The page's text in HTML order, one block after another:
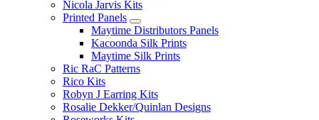
Nicola Jarvis Kits
Printed Panels
Maytime Distributors Panels
Kacoonda Silk Prints
Maytime Silk Prints
Ric RaC Patterns
Rico Kits
Robyn J Earring Kits
Rosalie Dekker/Quinlan Designs